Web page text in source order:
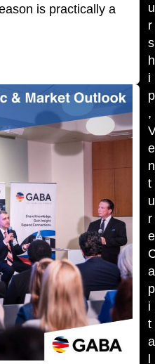
is practically a
u
r
s
h
i
p
,
e
n
t
u
r
e
a
p
i
t
a